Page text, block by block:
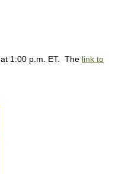
at 1:00 p.m. ET. The link to